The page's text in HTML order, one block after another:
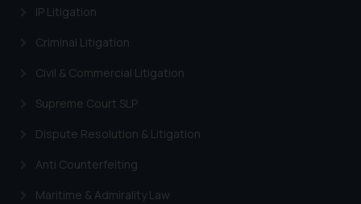
IP Litigation
Criminal Litigation
Civil & Commercial Litigation
Supreme Court SLP
Dispute Resolution & Litigation
Anti Counterfeiting
Maritime & Admirality Law
Continuing to use the website
on your device as described in our
Cookie Policy.